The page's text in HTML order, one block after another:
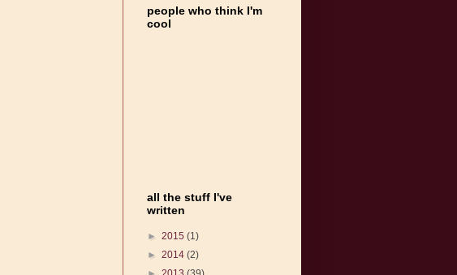
people who think I'm
cool
all the stuff I've
written
► 2015 (1)
► 2014 (2)